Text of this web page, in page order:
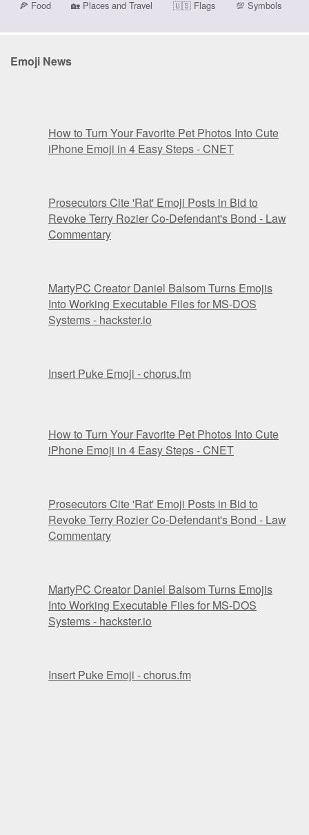
🍕 Food 🏡 Places and Travel 🇺🇸Flags 💯 Symbols
Emoji News
How to Turn Your Favorite Pet Photos Into Cute
iPhone Emoji in 4 Easy Steps - CNET
Prosecutors Cite 'Rat' Emoji Posts in Bid to
Revoke Terry Rozier Co-Defendant's Bond - Law
Commentary
MartyPC Creator Daniel Balsom Turns Emojis
Into Working Executable Files for MS-DOS
Systems - hackster.io
Insert Puke Emoji - chorus.fm
How to Turn Your Favorite Pet Photos Into Cute
iPhone Emoji in 4 Easy Steps - CNET
Prosecutors Cite 'Rat' Emoji Posts in Bid to
Revoke Terry Rozier Co-Defendant's Bond - Law
Commentary
MartyPC Creator Daniel Balsom Turns Emojis
Into Working Executable Files for MS-DOS
Systems - hackster.io
Insert Puke Emoji - chorus.fm